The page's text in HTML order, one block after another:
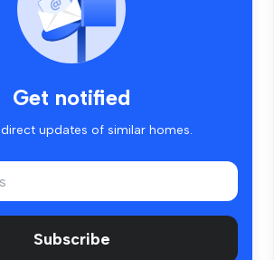
Get notified
updates of similar homes.
Subscribe